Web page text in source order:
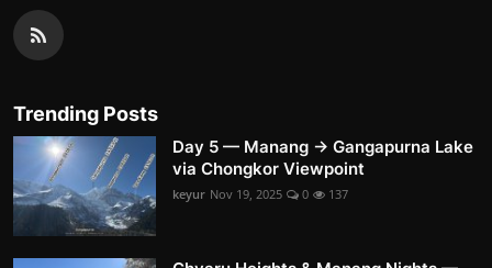
Trending Posts
Day 5 — Manang → Gangapurna Lake
via Chongkor Viewpoint
keyur Nov 19, 2025 0 137